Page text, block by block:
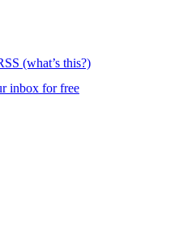
(what’s this?)
inbox for free